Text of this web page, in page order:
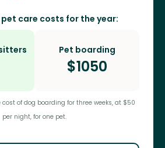
care costs for the year:
Pet boarding
$1050
of dog boarding for three weeks, at $50
per night, for one pet.